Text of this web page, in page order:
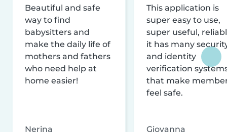
Beautiful and safe
way to find
babysitters and
make the daily life of
mothers and fathers
who need help at
home easier!
Nerina
This application is
super easy to use,
super useful,
it has many
and identity
verification
that make
feel safe.
Giovanna